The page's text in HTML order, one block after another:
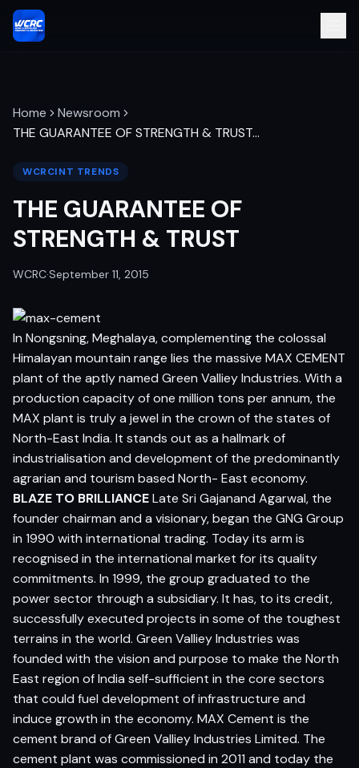
Home
Newsroom
THE GUARANTEE OF STRENGTH & TRUST…
WCRCINT TRENDS
THE GUARANTEE OF
STRENGTH & TRUST
WCRC·September 11, 2015
In Nongsning, Meghalaya, complementing the colossal
Himalayan mountain range lies the massive MAX CEMENT
plant of the aptly named Green Valliey Industries. With a
production capacity of one million tons per annum, the
MAX plant is truly a jewel in the crown of the states of
North-East India. It stands out as a hallmark of
industrialisation and development of the predominantly
agrarian and tourism based North- East economy.
BLAZE TO BRILLIANCELate Sri Gajanand Agarwal, the
founder chairman and a visionary, began the GNG Group
in 1990 with international trading. Today its arm is
recognised in the international market for its quality
commitments. In 1999, the group graduated to the
power sector through a subsidiary. It has, to its credit,
successfully executed projects in some of the toughest
terrains in the world. Green Valliey Industries was
founded with the vision and purpose to make the North
East region of India self-sufficient in the core sectors
that could fuel development of infrastructure and
induce growth in the economy. MAX Cement is the
cement brand of Green Valliey Industries Limited. The
cement plant was commissioned in 2011 and today the